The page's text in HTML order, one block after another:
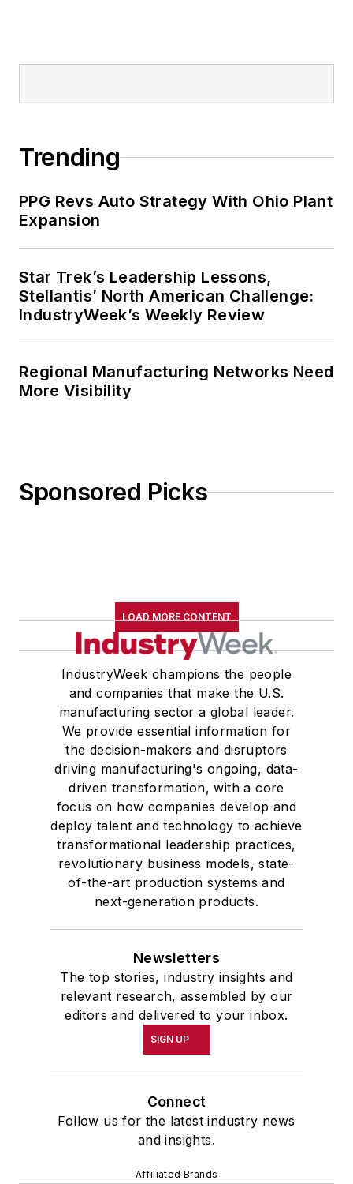
Trending
PPG Revs Auto Strategy With Ohio Plant
Expansion
Star Trek’s Leadership Lessons,
Stellantis’ North American Challenge:
IndustryWeek’s Weekly Review
Regional Manufacturing Networks Need
More Visibility
Sponsored Picks
LOAD MORE CONTENT
IndustryWeek champions the people
and companies that make the U.S.
manufacturing sector a global leader.
We provide essential information for
the decision-makers and disruptors
driving manufacturing's ongoing, data-
driven transformation, with a core
focus on how companies develop and
deploy talent and technology to achieve
transformational leadership practices,
revolutionary business models, state-
of-the-art production systems and
next-generation products.
Newsletters
The top stories, industry insights and
relevant research, assembled by our
editors and delivered to your inbox.
SIGN UP
Connect
Follow us for the latest industry news
and insights.
Affiliated Brands